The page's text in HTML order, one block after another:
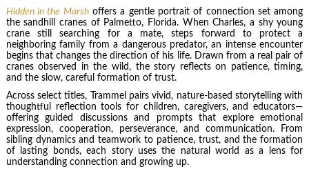
Hidden in the Marshoffers a gentle portrait of connection set among
the sandhill cranes of Palmetto, Florida. When Charles, a shy young
crane still searching for a mate, steps forward to protect a
neighboring family from a dangerous predator, an intense encounter
begins that changes the direction of his life. Drawn from a real pair of
cranes observed in the wild, the story reflects on patience, timing,
and the slow, careful formation of trust.
Across select titles, Trammel pairs vivid, nature-based storytelling with
thoughtful reflection tools for children, caregivers, and educators—
offering guided discussions and prompts that explore emotional
expression, cooperation, perseverance, and communication. From
sibling dynamics and teamwork to patience, trust, and the formation
of lasting bonds, each story uses the natural world as a lens for
understanding connection and growing up.